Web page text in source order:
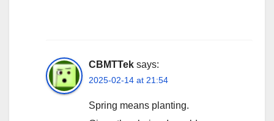
CBMTTek says:
2025-02-14 at 21:54
Spring means planting.